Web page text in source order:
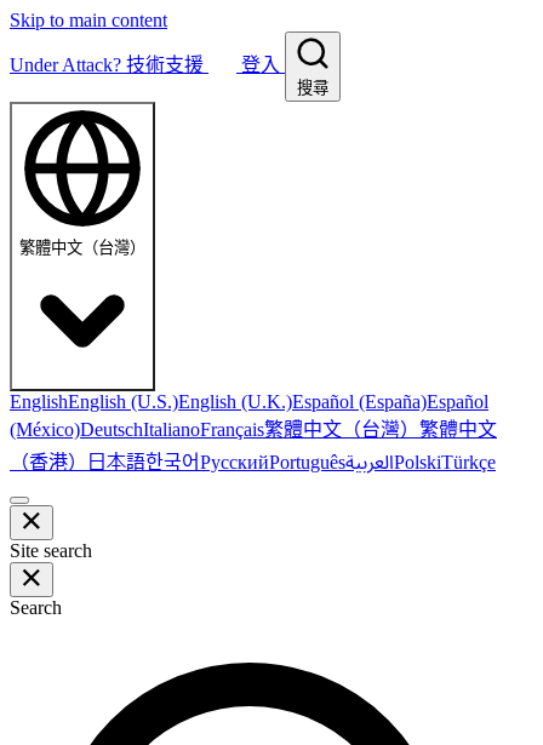
Skip to main content
Under Attack? 技術支援 登入
搜尋
繁體中文（台灣）
EnglishEnglish (U.S.)English (U.K.)Español (España)Español
(México)DeutschItalianoFrançais繁體中文（台灣） 繁體中文
（香港） 日本語한국어РусскийPortuguêsالعربيةPolskiTürkçe
Site search
Search